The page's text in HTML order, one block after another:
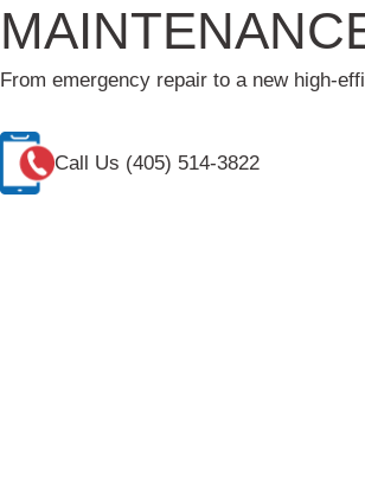
From emergency repair to a new high-
Call Us (405) 514-3822